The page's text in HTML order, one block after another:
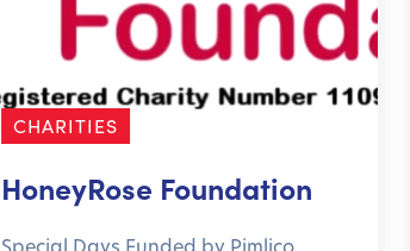
CHARITIES
HoneyRose Foundation
Special Days Funded by Pimlico